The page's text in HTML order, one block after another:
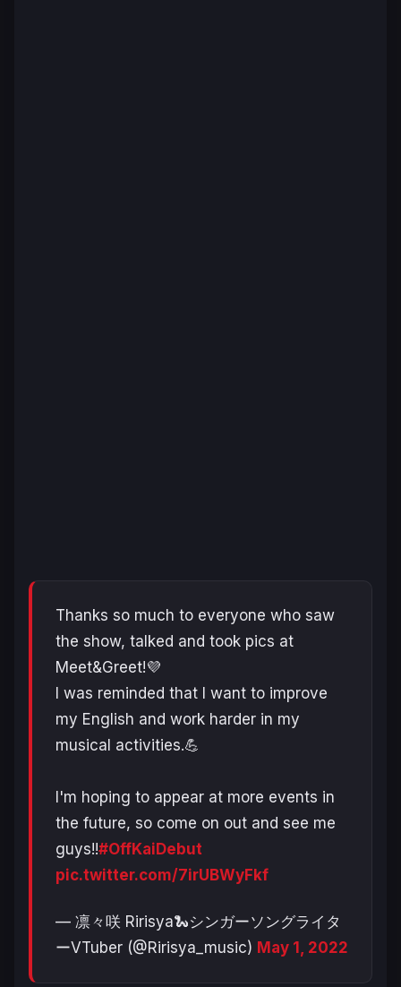
Thanks so much to everyone who saw
the show, talked and took pics at
Meet&Greet!💜
I was reminded that I want to improve
my English and work harder in my
musical activities.💪
I'm hoping to appear at more events in
the future, so come on out and see me
guys!!#OffKaiDebut
pic.twitter.com/7irUBWyFkf
— 凛々咲 Ririsya🐍シンガーソングライタ
ーVTuber (@Ririsya_music) May 1, 2022